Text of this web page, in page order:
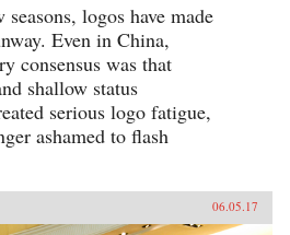
seasons, logos have made
Even in China,
consensus was that
shallow status
serious logo fatigue,
ashamed to flash
06.05.17